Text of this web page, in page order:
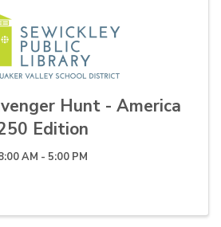
Hunt - America
Edition
AM - 5:00 PM